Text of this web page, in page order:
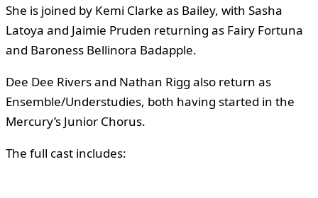
She is joined by Kemi Clarke as Bailey, with Sasha
Latoya and Jaimie Pruden returning as Fairy Fortuna
and Baroness Bellinora Badapple.
Dee Dee Rivers and Nathan Rigg also return as
Ensemble/Understudies, both having started in the
Mercury’s Junior Chorus.
The full cast includes: